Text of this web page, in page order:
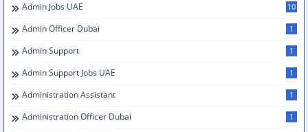
Admin Jobs UAE 10
Admin Officer Dubai 1
Admin Support 1
Admin Support Jobs UAE 1
Administration Assistant 1
Administration Officer Dubai 1